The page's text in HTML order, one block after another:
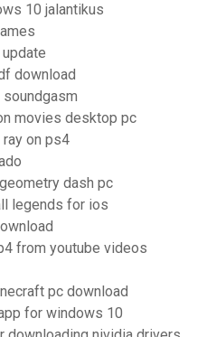
10 jalantikus
download
movies desktop pc
on ps4
dash pc
legends for ios
from youtube videos
pc download
for windows 10